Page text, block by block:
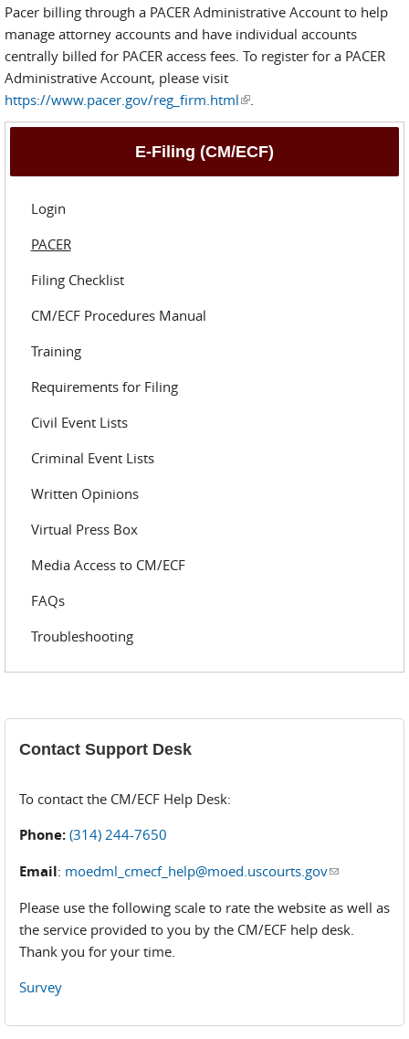
Pacer billing through a PACER Administrative Account to help
manage attorney accounts and have individual accounts
centrally billed for PACER access fees. To register for a PACER
Administrative Account, please visit
https://www.pacer.gov/reg_firm.html(link is external)
.
E-Filing (CM/ECF)
Login
PACER
Filing Checklist
CM/ECF Procedures Manual
Training
Requirements for Filing
Civil Event Lists
Criminal Event Lists
Written Opinions
Virtual Press Box
Media Access to CM/ECF
FAQs
Troubleshooting
Contact Support Desk
To contact the CM/ECF Help Desk:
Phone: (314) 244-7650
Email: moedml_cmecf_help@moed.uscourts.gov(link sends
Please use the following scale to rate the website as well as
the service provided to you by the CM/ECF help desk.
Thank you for your time.
Survey